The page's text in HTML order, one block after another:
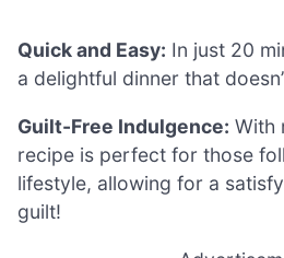
Quick and Easy: In just 20
a delightful dinner that
Guilt-Free Indulgence: With
recipe is perfect for those
lifestyle, allowing for a
guilt!